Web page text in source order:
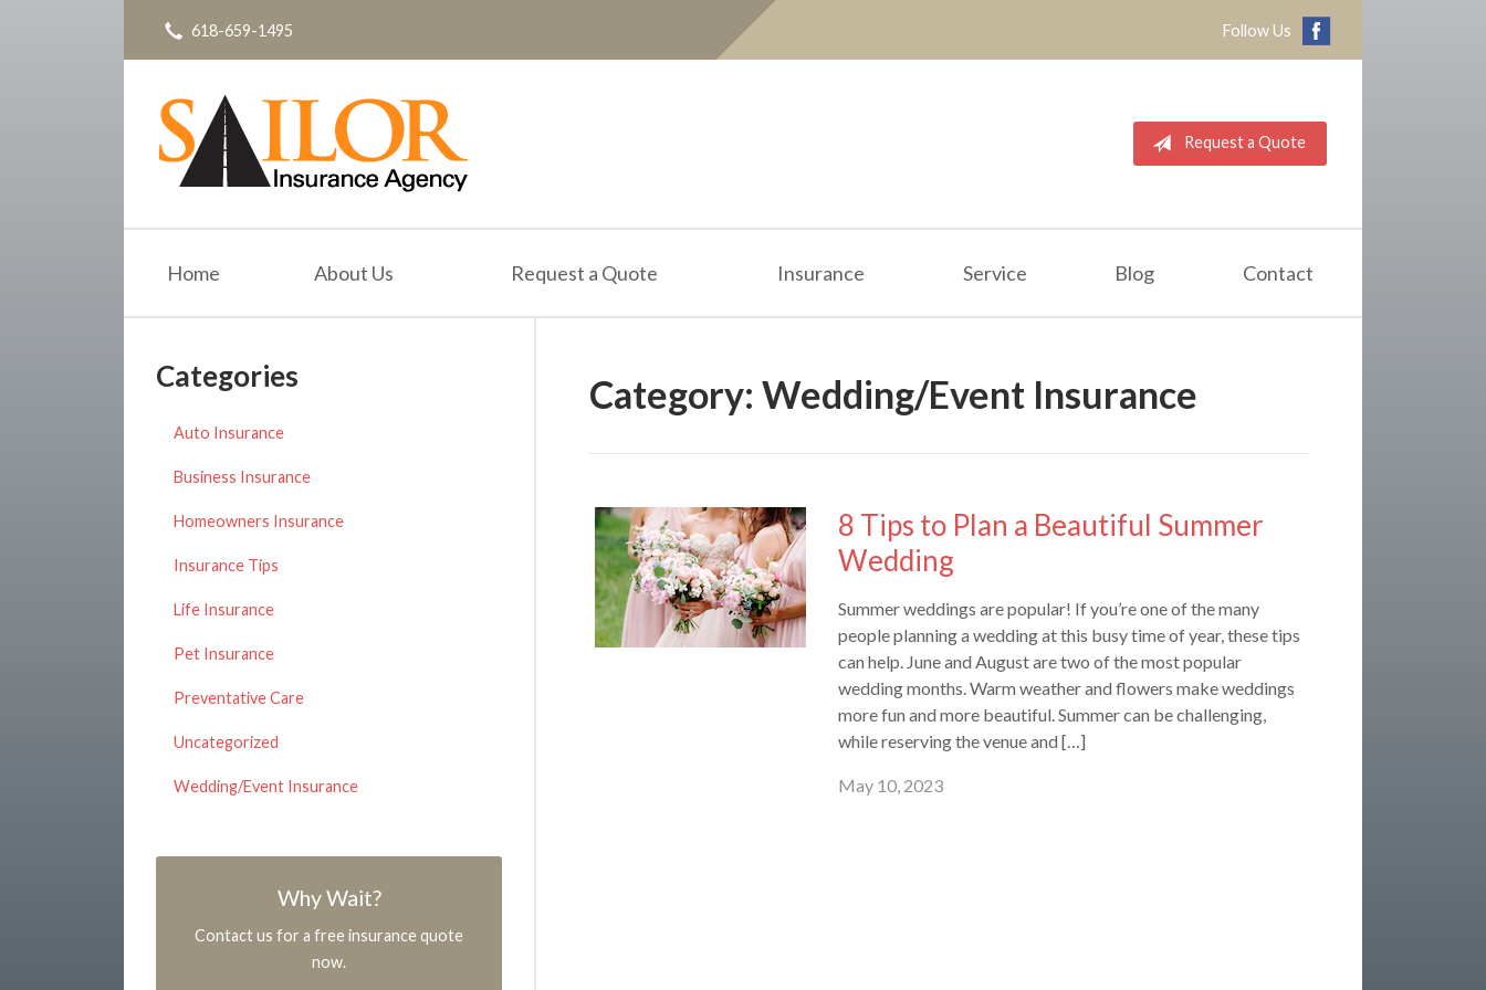
618-659-1495 Follow Us
Request a Quote
Home About Us Request a Quote Insurance Service Blog Contact
Category:Wedding/Event Insurance
8 Tips to Plan a Beautiful Summer
Wedding
Summer weddings are popular! If you’re one of the many
people planning a wedding at this busy time of year, these tips
can help. June and August are two of the most popular
wedding months. Warm weather and flowers make weddings
more fun and more beautiful. Summer can be challenging,
while reserving the venue and […]
May 10, 2023
Categories
Auto Insurance
Business Insurance
Homeowners Insurance
Insurance Tips
Life Insurance
Pet Insurance
Preventative Care
Uncategorized
Wedding/Event Insurance
Why Wait?
Contact us for a free insurance quote
now.